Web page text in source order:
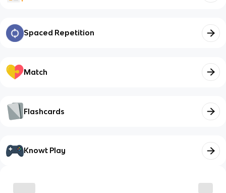
Spaced Repetition
Match
Flashcards
Knowt Play